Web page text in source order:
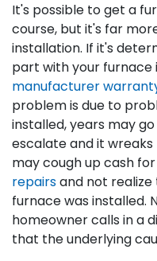
It's possible to get a
course, but it's far
installation. If it's
part with your furnace
manufacturer
problem is due to
installed, years may
escalate and it wreaks
may cough up cash for
repairsand not
furnace was installed.
homeowner calls in a
that the underlying